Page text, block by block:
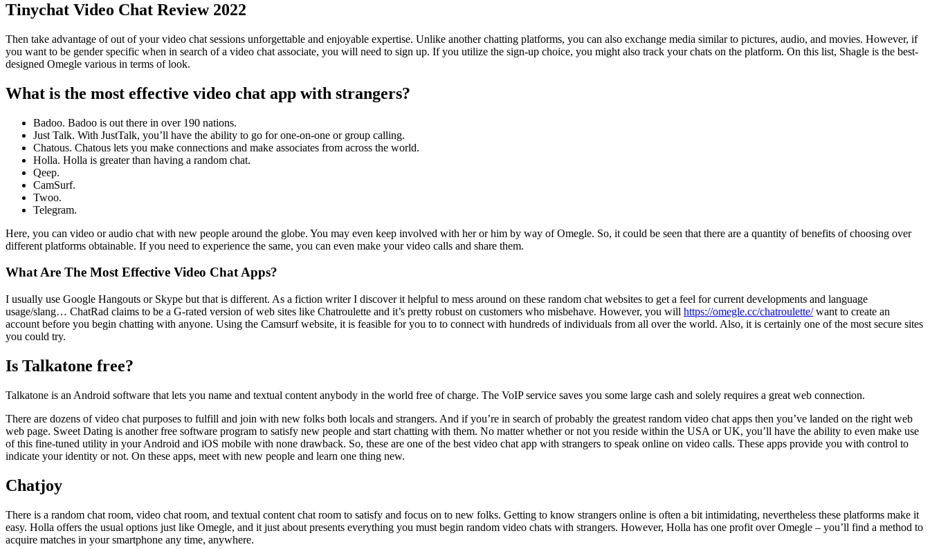
Tinychat Video Chat Review 2022
Then take advantage of out of your video chat sessions unforgettable and enjoyable expertise. Unlike another chatting platforms, you can also exchange media similar to pictures, audio, and movies. However, if
you want to be gender specific when in search of a video chat associate, you will need to sign up. If you utilize the sign-up choice, you might also track your chats on the platform. On this list, Shagle is the best-
designed Omegle various in terms of look.
What is the most effective video chat app with strangers?
Badoo. Badoo is out there in over 190 nations.
Just Talk. With JustTalk, you’ll have the ability to go for one-on-one or group calling.
Chatous. Chatous lets you make connections and make associates from across the world.
Holla. Holla is greater than having a random chat.
Qeep.
CamSurf.
Twoo.
Telegram.
Here, you can video or audio chat with new people around the globe. You may even keep involved with her or him by way of Omegle. So, it could be seen that there are a quantity of benefits of choosing over
different platforms obtainable. If you need to experience the same, you can even make your video calls and share them.
What Are The Most Effective Video Chat Apps?
I usually use Google Hangouts or Skype but that is different. As a fiction writer I discover it helpful to mess around on these random chat websites to get a feel for current developments and language
usage/slang… ChatRad claims to be a G-rated version of web sites like Chatroulette and it’s pretty robust on customers who misbehave. However, you will https://omegle.cc/chatroulette/want to create an
account before you begin chatting with anyone. Using the Camsurf website, it is feasible for you to to connect with hundreds of individuals from all over the world. Also, it is certainly one of the most secure sites
you could try.
Is Talkatone free?
Talkatone is an Android software that lets you name and textual content anybody in the world free of charge. The VoIP service saves you some large cash and solely requires a great web connection.
There are dozens of video chat purposes to fulfill and join with new folks both locals and strangers. And if you’re in search of probably the greatest random video chat apps then you’ve landed on the right web
web page. Sweet Dating is another free software program to satisfy new people and start chatting with them. No matter whether or not you reside within the USA or UK, you’ll have the ability to even make use
of this fine-tuned utility in your Android and iOS mobile with none drawback. So, these are one of the best video chat app with strangers to speak online on video calls. These apps provide you with control to
indicate your identity or not. On these apps, meet with new people and learn one thing new.
Chatjoy
There is a random chat room, video chat room, and textual content chat room to satisfy and focus on to new folks. Getting to know strangers online is often a bit intimidating, nevertheless these platforms make it
easy. Holla offers the usual options just like Omegle, and it just about presents everything you must begin random video chats with strangers. However, Holla has one profit over Omegle – you’ll find a method to
acquire matches in your smartphone any time, anywhere.